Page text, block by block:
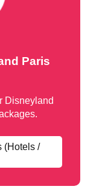
Paris
Disneyland
(Hotels /